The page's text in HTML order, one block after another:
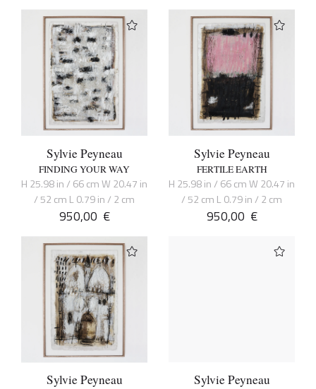
Sylvie Peyneau
FINDING YOUR WAY
H 25.98 in / 66 cm W 20.47 in
/ 52 cm L 0.79 in / 2 cm
950,00 €
Sylvie Peyneau
FERTILE EARTH
H 25.98 in / 66 cm W 20.47 in
/ 52 cm L 0.79 in / 2 cm
950,00 €
Sylvie Peyneau Sylvie Peyneau